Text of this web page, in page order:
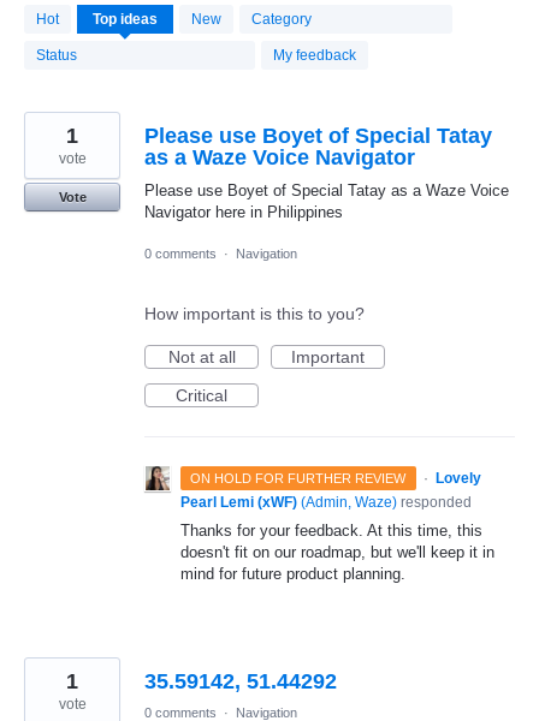
Hot Top ideas New Category
Status My feedback
20172
results
found
Please use Boyet of Special Tatay
as a Waze Voice Navigator
Please use Boyet of Special Tatay as a Waze Voice
Navigator here in Philippines
1
vote
Vote
0 comments · Navigation
How important is this to you?
Not at all
Important
Critical
ON HOLD FOR FURTHER REVIEW ·
Lovely
Pearl Lemi (xWF) (Admin, Waze) responded
Thanks for your feedback. At this time, this
doesn't fit on our roadmap, but we'll keep it in
mind for future product planning.
35.59142, 51.44292
1
vote 0 comments · Navigation